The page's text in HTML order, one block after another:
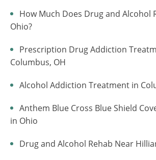
How Much Does Drug and Alcohol
Ohio?
Prescription Drug Addiction
Columbus, OH
Alcohol Addiction Treatment in
Anthem Blue Cross Blue Shield
in Ohio
Drug and Alcohol Rehab Near